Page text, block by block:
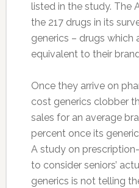
listed in the study. The
the 217 drugs in its
generics – drugs which
equivalent to their
Once they arrive on
cost generics clobber
sales for an average
percent once its
A study on
to consider seniors’
generics is not telling